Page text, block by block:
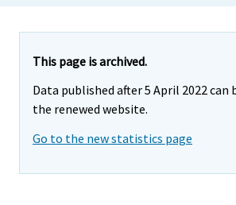
This page is archived.
Data published after 5 April 2022 can
the renewed website.
Go to the new statistics page